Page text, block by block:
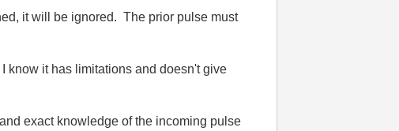
it will be ignored. The prior pulse must
know it has limitations and doesn't give
exact knowledge of the incoming pulse